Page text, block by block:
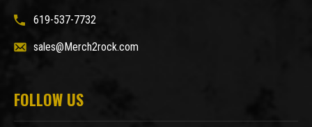
619-537-7732
sales@Merch2rock.com
FOLLOW US